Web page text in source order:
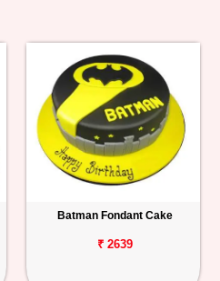
Batman Fondant Cake
₹ 2639